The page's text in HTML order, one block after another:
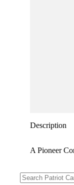
Description
A Pioneer